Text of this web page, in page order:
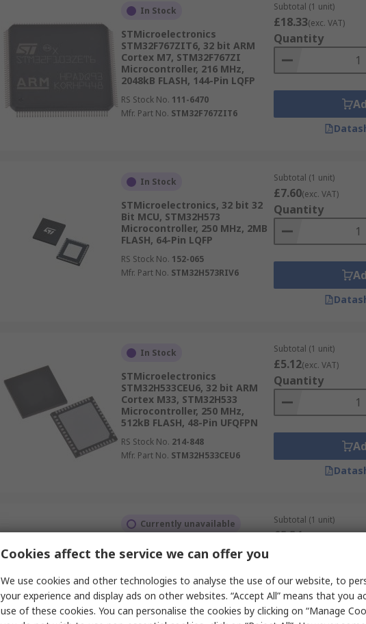
In Stock
STMicroelectronics
STM32F767ZIT6, 32 bit ARM
Cortex M7, STM32F767ZI
Microcontroller, 216 MHz,
2048kB FLASH, 144-Pin LQFP
RS Stock No. 111-6470
Mfr. Part No. STM32F767ZIT6
Subtotal (1 unit)
£18.33(exc. VAT)
Quantity
In Stock
STMicroelectronics, 32 bit 32
Bit MCU, STM32H573
Microcontroller, 250 MHz, 2MB
FLASH, 64-Pin LQFP
RS Stock No. 152-065
Mfr. Part No. STM32H573RIV6
Subtotal (1 unit)
£7.60(exc. VAT)
Quantity
In Stock
STMicroelectronics
STM32H533CEU6, 32 bit ARM
Cortex M33, STM32H533
Microcontroller, 250 MHz,
512kB FLASH, 48-Pin UFQFPN
RS Stock No. 214-848
Mfr. Part No. STM32H533CEU6
Subtotal (1 unit)
£5.12(exc. VAT)
Quantity
Currently unavailable
STMicroelectronics, 32 bit ARM
Cortex M33, STM32H533
512kB FLASH, 64-Pin LQFP
RS Stock No. 152-195
Mfr. Part No.STM32H533RET6
Subtotal (1 unit)
£5.54(exc. VAT)
Cookies affect the service we can offer you
We use cookies and other technologies to analyse the use of our website, to
your experience and display ads on other websites. “Accept All” means that you
use of these cookies. You can personalise the cookies by clicking on “Manage